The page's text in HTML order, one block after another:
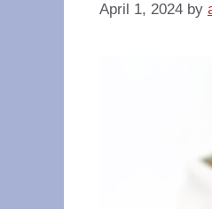
April 1, 2024 by